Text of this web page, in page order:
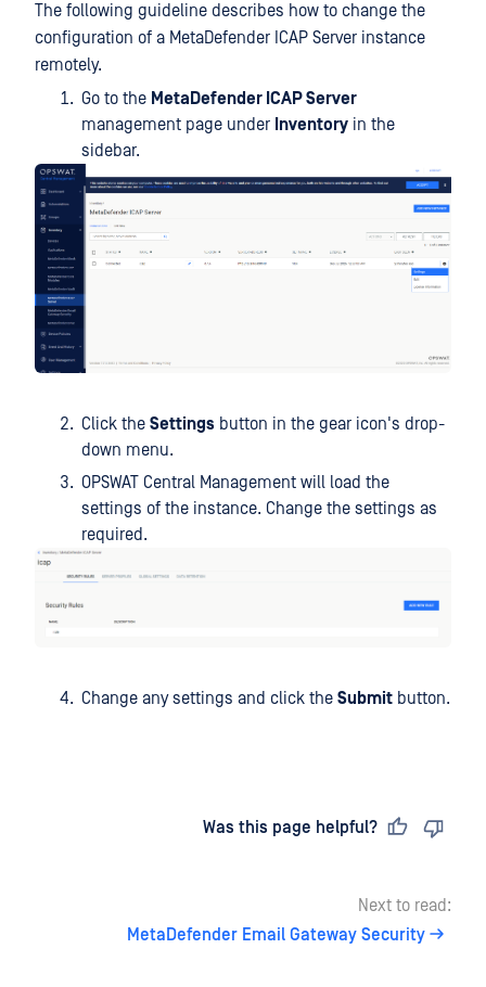
The following guideline describes how to change the
configuration of a MetaDefender ICAP Server instance
remotely.
Go to the MetaDefender ICAP Server
management page under Inventory in the
sidebar.
Click the Settings button in the gear icon's drop-
down menu.
OPSWAT Central Management will load the
settings of the instance. Change the settings as
required.
Change any settings and click the Submit button.
Was this page helpful?
Next to read:
MetaDefender Email Gateway Security